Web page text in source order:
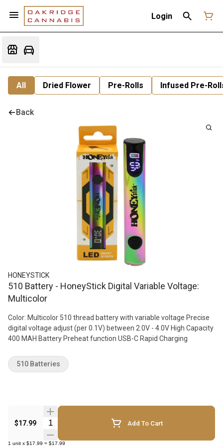
Login
All Dried Flower Pre-Rolls Infused Pre-
Back
HONEYSTICK
510 Battery - HoneyStick Digital Variable Voltage:
Multicolor
Color: Multicolor 510 thread battery with variable voltage Precise
digital voltage adjust (per 0.1V) between 2.0V - 4.0V High Capacity
400 MAH Battery Preheat function USB-C Rapid Charging
$17.99 Quantity Selector Add To Cart
1 unit x $17.99 = $17.99
510 Batteries